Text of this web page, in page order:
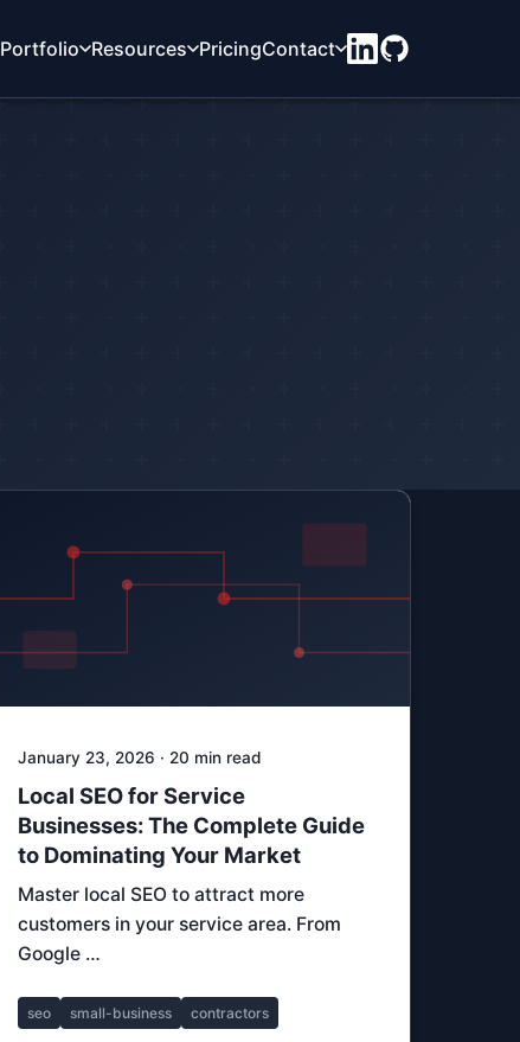
Portfolio Resources PricingContact
January 23, 2026 · 20 min read
Local SEO for Service
Businesses: The Complete Guide
to Dominating Your Market
Master local SEO to attract more
customers in your service area. From
Google …
seo small-business contractors